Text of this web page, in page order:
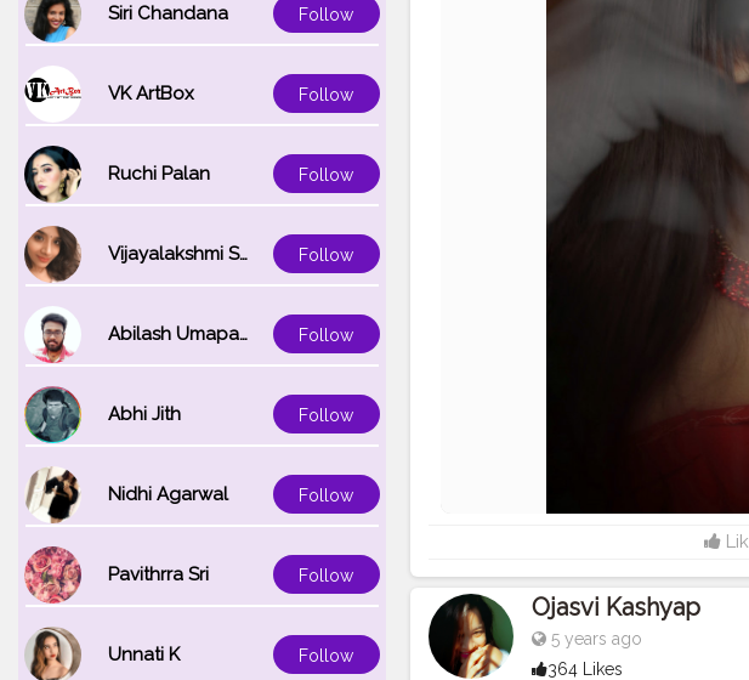
Siri Chandana Follow
VK ArtBox Follow
Ruchi Palan Follow
Vijayalakshmi Srinivasan Follow
Abilash Umapathi Follow
Abhi Jith Follow
Nidhi Agarwal Follow
Pavithrra Sri Follow
Unnati K Follow
Ojasvi Kashyap
5 years ago
364 Likes